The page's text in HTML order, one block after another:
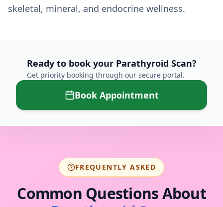
skeletal, mineral, and endocrine wellness.
Ready to book your Parathyroid Scan?
Get priority booking through our secure portal.
Book Appointment
FREQUENTLY ASKED
Common Questions About